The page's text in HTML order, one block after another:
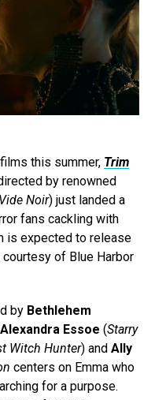
this summer, Trim
by renowned
Vide Noir) just landed a
fans cackling with
is expected to release
courtesy of Blue Harbor
by Bethlehem
Alexandra Essoe (Starry
Witch Hunter) and Ally
centers on Emma who
for a purpose.